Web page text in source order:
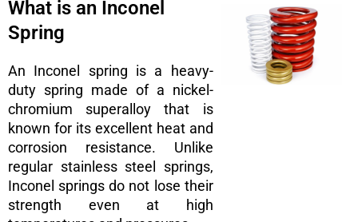
What is an Inconel
Spring
An Inconel spring is a heavy-
duty spring made of a nickel-
chromium superalloy that is
known for its excellent heat and
corrosion resistance. Unlike
regular stainless steel springs,
Inconel springs do not lose their
strength even at high